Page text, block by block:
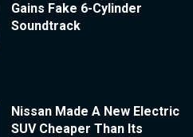
Gains Fake 6-Cylinder
Soundtrack
Nissan Made A New Electric
SUV Cheaper Than Its